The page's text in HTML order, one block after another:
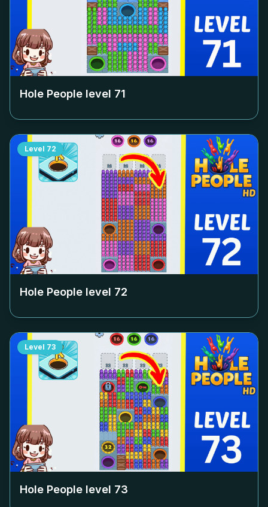
Hole People level 71
Level 72
Hole People level 72
Level 73
Hole People level 73